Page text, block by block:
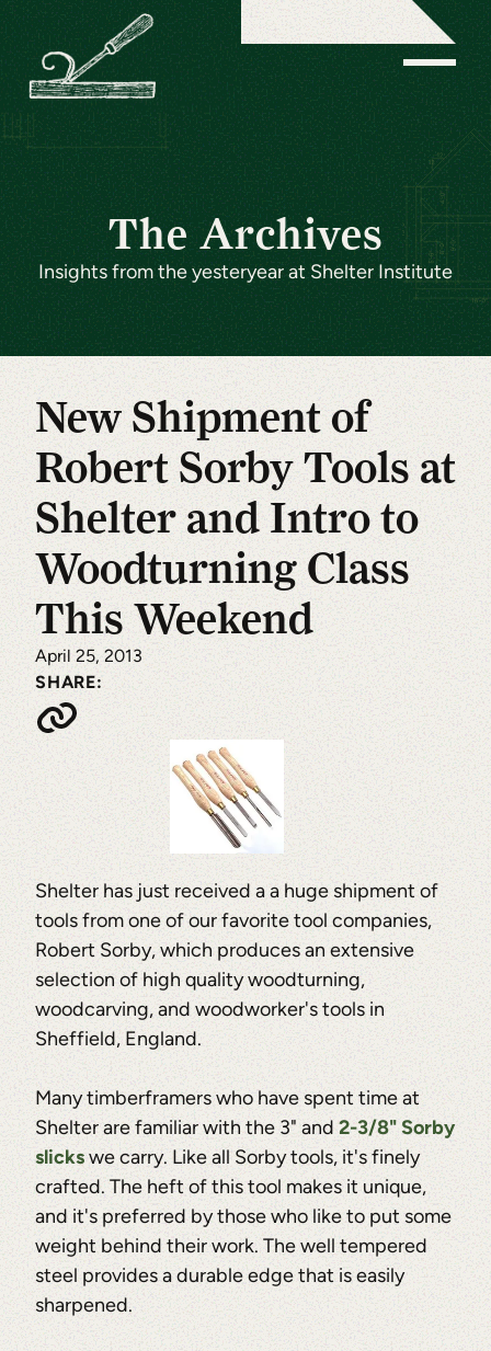
The Archives
Insights from the yesteryear at Shelter Institute
New Shipment of
Robert Sorby Tools at
Shelter and Intro to
Woodturning Class
This Weekend
April 25, 2013
SHARE:
Shelter has just received a a huge shipment of
tools from one of our favorite tool companies,
Robert Sorby, which produces an extensive
selection of high quality woodturning,
woodcarving, and woodworker's tools in
Sheffield, England.
Many timberframers who have spent time at
Shelter are familiar with the 3" and 2-3/8" Sorby
slickswe carry. Like all Sorby tools, it's finely
crafted. The heft of this tool makes it unique,
and it's preferred by those who like to put some
weight behind their work. The well tempered
steel provides a durable edge that is easily
sharpened.